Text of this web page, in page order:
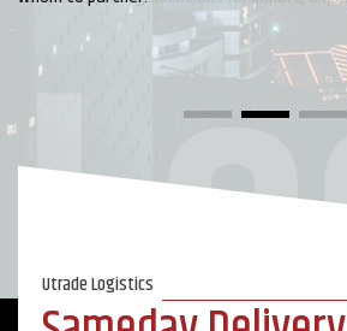
Utrade Logistics